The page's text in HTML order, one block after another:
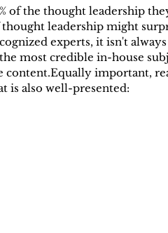
of the thought leadership
leadership might
experts, it isn't
most credible in-house
content.Equally important,
is also well-presented: